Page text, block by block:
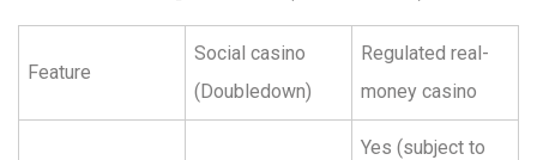
Feature
Social casino
(Doubledown)
Regulated real-
money casino
Yes (subject to